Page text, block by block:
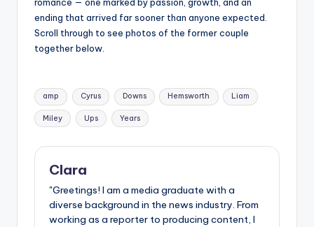
ending that arrived far sooner than anyone expected.
Scroll through to see photos of the former couple
together below.
Tags:
amp Cyrus Downs Hemsworth Liam
Miley Ups Years
Clara
"Greetings! I am a media graduate with a
diverse background in the news industry. From
working as a reporter to producing content, I